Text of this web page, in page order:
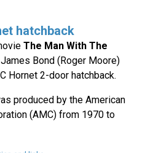
hatchback
The Man With The
Bond (Roger Moore)
Hornet 2-door hatchback.
produced by the American
(AMC) from 1970 to